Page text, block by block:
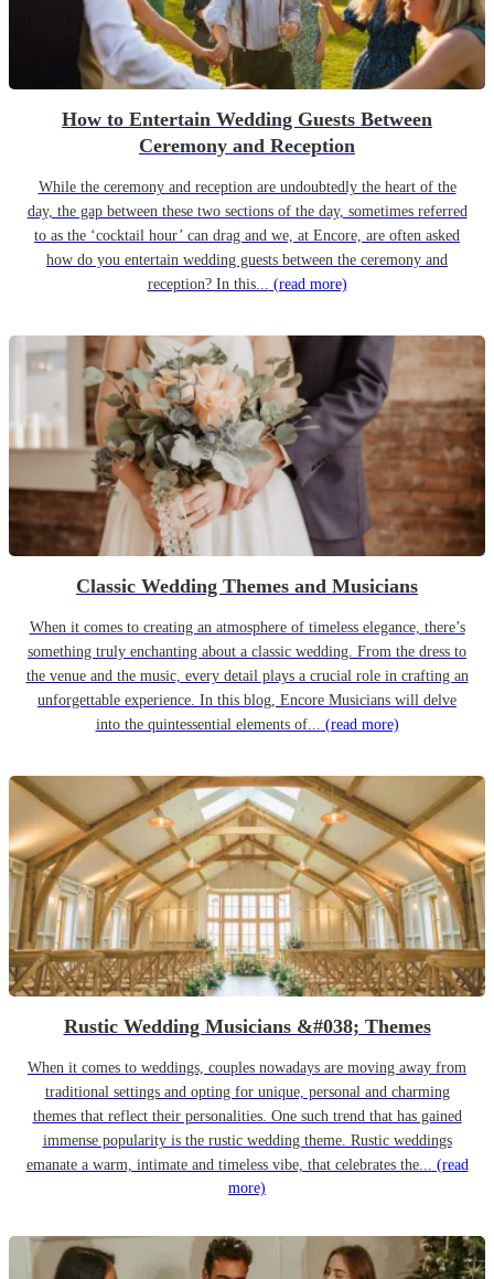
How to Entertain Wedding Guests Between
Ceremony and Reception
While the ceremony and reception are undoubtedly the heart of the
day, the gap between these two sections of the day, sometimes referred
to as the ‘cocktail hour’ can drag and we, at Encore, are often asked
how do you entertain wedding guests between the ceremony and
reception? In this... (read more)
Classic Wedding Themes and Musicians
When it comes to creating an atmosphere of timeless elegance, there’s
something truly enchanting about a classic wedding. From the dress to
the venue and the music, every detail plays a crucial role in crafting an
unforgettable experience. In this blog, Encore Musicians will delve
into the quintessential elements of... (read more)
Rustic Wedding Musicians &#038; Themes
When it comes to weddings, couples nowadays are moving away from
traditional settings and opting for unique, personal and charming
themes that reflect their personalities. One such trend that has gained
immense popularity is the rustic wedding theme. Rustic weddings
emanate a warm, intimate and timeless vibe, that celebrates the... (read
more)